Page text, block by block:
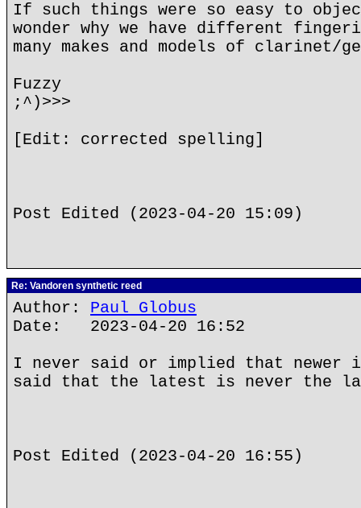
If such things were so easy to
wonder why we have different
many makes and models of clarinet/
Fuzzy
;^)>>>
[Edit: corrected spelling]
Post Edited (2023-04-20 15:09)
Re: Vandoren synthetic reed
Author: Paul Globus
Date: 2023-04-20 16:52
I never said or implied that newer
said that the latest is never the
Post Edited (2023-04-20 16:55)